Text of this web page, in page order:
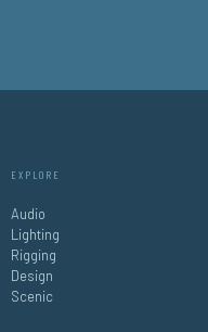
EXPLORE
Audio
Lighting
Rigging
Design
Scenic